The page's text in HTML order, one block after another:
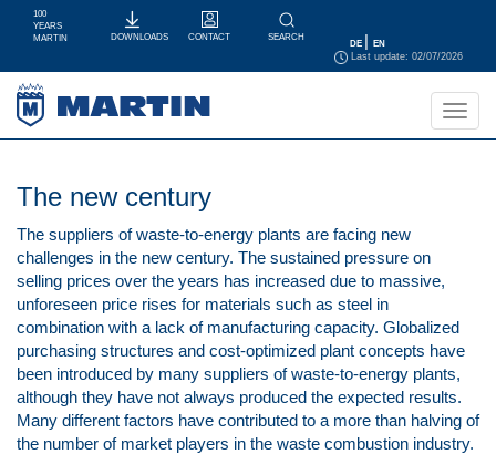
Last update: 02/07/2026
100
YEARS
MARTIN
DOWNLOADS CONTACT SEARCH
DE | EN
The new century
The suppliers of waste-to-energy plants are facing new
challenges in the new century. The sustained pressure on
selling prices over the years has increased due to massive,
unforeseen price rises for materials such as steel in
combination with a lack of manufacturing capacity. Globalized
purchasing structures and cost-optimized plant concepts have
been introduced by many suppliers of waste-to-energy plants,
although they have not always produced the expected results.
Many different factors have contributed to a more than halving of
the number of market players in the waste combustion industry.